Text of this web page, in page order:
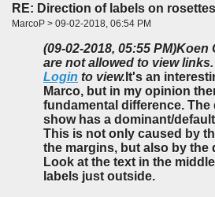
RE: Direction of labels on
MarcoP > 09-02-2018, 06:54 PM
(09-02-2018, 05:55 PM)Koen
are not allowed to view links.
Login to view. It's an
Marco, but in my opinion
fundamental difference. The
show has a dominant/
This is not only caused by
the margins, but also by the
Look at the text in the
labels just outside.